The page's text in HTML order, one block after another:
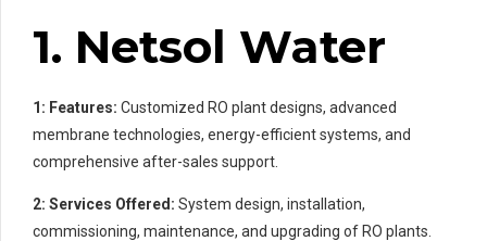
1. Netsol Water
1: Features: Customized RO plant designs, advanced
membrane technologies, energy-efficient systems, and
comprehensive after-sales support.
2: Services Offered: System design, installation,
commissioning, maintenance, and upgrading of RO plants.